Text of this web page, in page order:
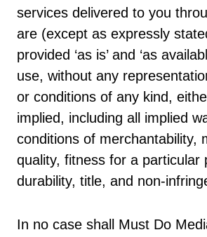
services delivered to you
are (except as expressly
provided ‘as is’ and ‘as
use, without any
or conditions of any kind,
implied, including all implied
conditions of merchantability,
quality, fitness for a particular
durability, title, and non-
In no case shall Must Do